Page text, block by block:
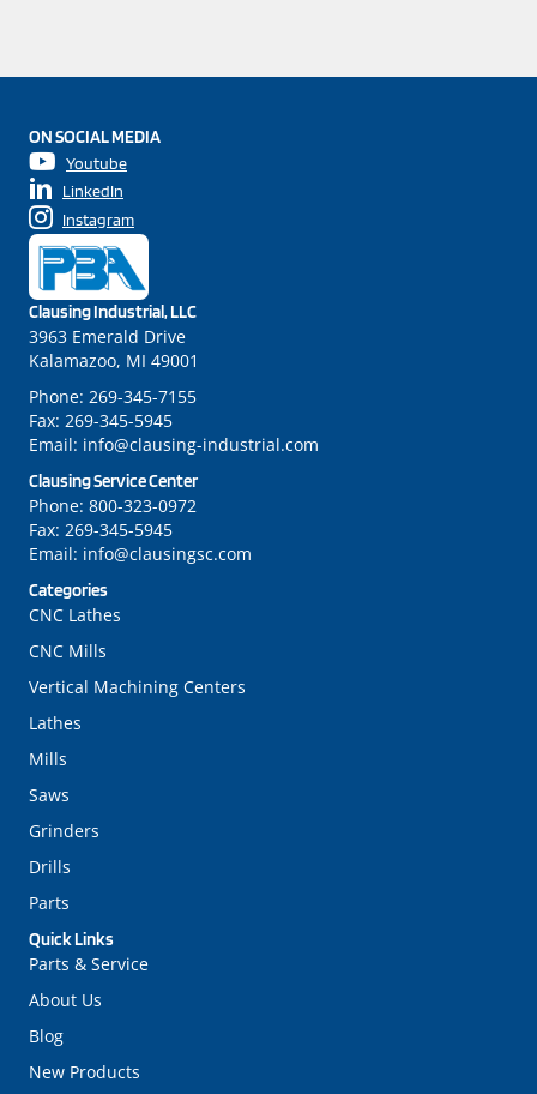
Quick Links
Parts & Service
About Us
Blog
New Products
Categories
CNC Lathes
CNC Mills
Vertical Machining Centers
Lathes
Mills
Saws
Grinders
Drills
Parts
Clausing Industrial, LLC
3963 Emerald Drive
Kalamazoo, MI 49001
Phone: 269-345-7155
Fax: 269-345-5945
Email: info@clausing-industrial.com
Clausing Service Center
Phone: 800-323-0972
Fax: 269-345-5945
Email: info@clausingsc.com
ON SOCIAL MEDIA
Youtube
LinkedIn
Instagram